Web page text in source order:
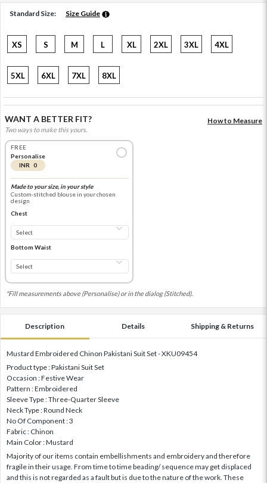
Standard Size: Size Guide
XS S M L XL 2XL 3XL 4XL
5XL 6XL 7XL 8XL
WANT A BETTER FIT?
Two ways to make this yours.
How to Measure
FREE
Personalise
INR 0
Made to your size, in your style
Custom-stitched blouse in your chosen
design
Chest
Bottom Waist
*Fill measurements above (Personalise) or in the dialog (Stitched).
Description Details Shipping & Returns
Mustard Embroidered Chinon Pakistani Suit Set - XKU09454
Product type : Pakistani Suit Set
Occasion : Festive Wear
Pattern : Embroidered
Sleeve Type : Three-Quarter Sleeve
Neck Type : Round Neck
No Of Component : 3
Fabric : Chinon
Main Color : Mustard
Majority of our items contain embellishments and embroidery and therefore
fragile in their usage. From time to time beading/ sequence may get displaced
and this is not regarded as a fault but is due to the nature of the work. These